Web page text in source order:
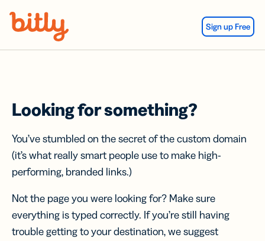
Sign up Free
Looking for something?
You’ve stumbled on the secret of the custom domain
(it’s what really smart people use to make high-
performing, branded links.)
Not the page you were looking for? Make sure
everything is typed correctly. If you’re still having
trouble getting to your destination, we suggest